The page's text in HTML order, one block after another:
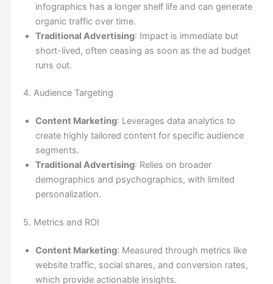
infographics has a longer shelf life and can generate
organic traffic over time.
Traditional Advertising: Impact is immediate but
short-lived, often ceasing as soon as the ad budget
runs out.
4. Audience Targeting
Content Marketing: Leverages data analytics to
create highly tailored content for specific audience
segments.
Traditional Advertising: Relies on broader
demographics and psychographics, with limited
personalization.
5. Metrics and ROI
Content Marketing: Measured through metrics like
website traffic, social shares, and conversion rates,
which provide actionable insights.